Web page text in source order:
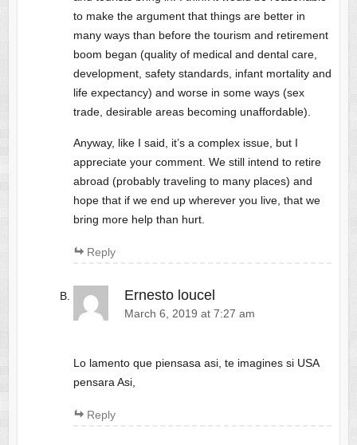
to make the argument that things are better in
many ways than before the tourism and retirement
boom began (quality of medical and dental care,
development, safety standards, infant mortality and
life expectancy) and worse in some ways (sex
trade, desirable areas becoming unaffordable).
Anyway, like I said, it’s a complex issue, but I
appreciate your comment. We still intend to retire
abroad (probably traveling to many places) and
hope that if we end up wherever you live, that we
bring more help than hurt.
Reply
Ernesto loucel
March 6, 2019 at 7:27 am
Lo lamento que piensasa asi, te imagines si USA
pensara Asi,
Reply